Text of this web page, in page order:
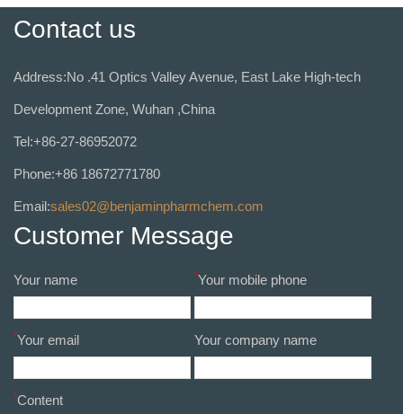
Contact us
Address:No .41 Optics Valley Avenue, East Lake High-tech
Development Zone, Wuhan ,China
Tel:+86-27-86952072
Phone:+86 18672771780
Email:sales02@benjaminpharmchem.com
Customer Message
Your name *Your mobile phone
*Your email Your company name
*Content